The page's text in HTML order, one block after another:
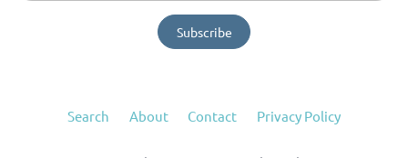
Search About Contact Privacy Policy